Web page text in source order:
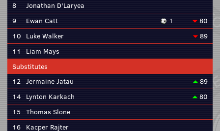
8
Jonathan D'Laryea
9
Ewan Catt 1
80
10 Luke Walker
89
11
Liam Mays
Substitutes
12 Jermaine Jatau
89
14 Lynton Karkach
80
15 Thomas Slone
16 Kacper Rajter